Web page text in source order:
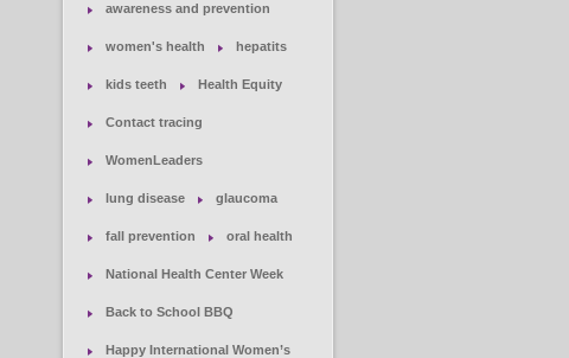
awareness and prevention
women's health hepatits
kids teeth Health Equity
Contact tracing
WomenLeaders
lung disease glaucoma
fall prevention oral health
National Health Center Week
Back to School BBQ
Happy International Women’s